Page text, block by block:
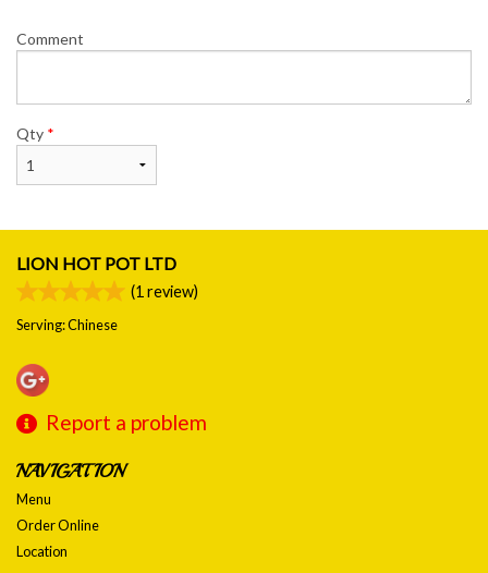
Comment
Qty *
LION HOT POT LTD
(1 review)
Serving: Chinese
Report a problem
NAVIGATION
Menu
Order Online
Location